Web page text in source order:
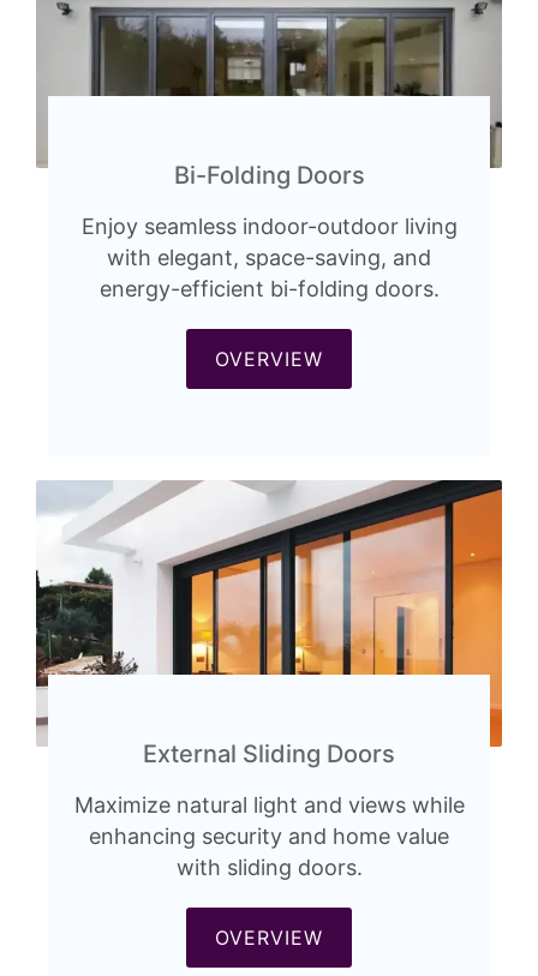
Bi-Folding Doors
Enjoy seamless indoor-outdoor living
with elegant, space-saving, and
energy-efficient bi-folding doors.
OVERVIEW
External Sliding Doors
Maximize natural light and views while
enhancing security and home value
with sliding doors.
OVERVIEW